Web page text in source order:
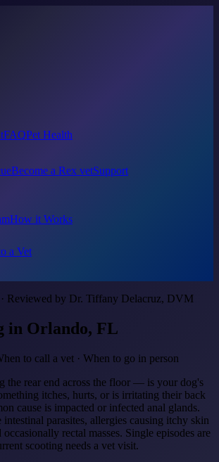
FAQPet Health
Become a Rex vetSupport
How it Works
a Vet
Reviewed by Dr. Tiffany Delacruz, DVM
in Orlando, FL
to call a vet · When to go in person
the rear end across the floor — is your dog's
itches, hurts, or is irritating their back
cause is impacted or infected anal glands.
intestinal parasites, allergies causing itchy skin
occasionally rectal masses. Single episodes are
scooting needs a vet visit.